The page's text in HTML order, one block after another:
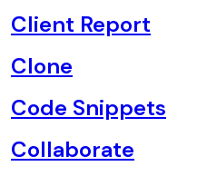
Client Report
Clone
Code Snippets
Collaborate